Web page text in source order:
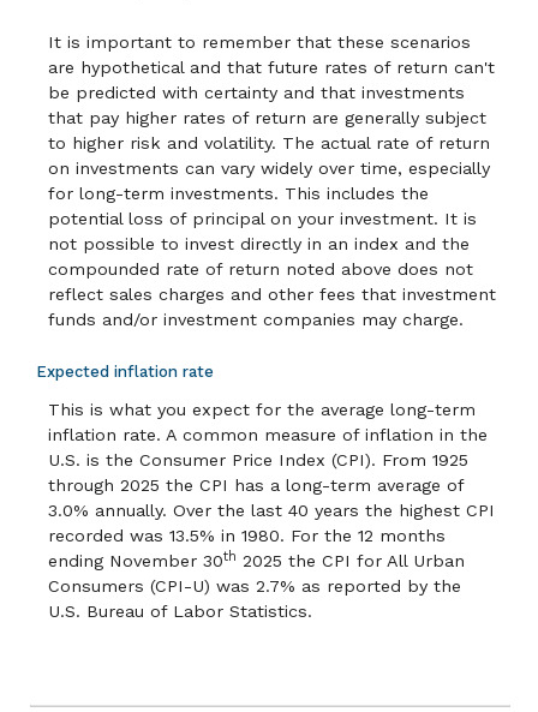
It is important to remember that these scenarios
are hypothetical and that future rates of return can't
be predicted with certainty and that investments
that pay higher rates of return are generally subject
to higher risk and volatility. The actual rate of return
on investments can vary widely over time, especially
for long-term investments. This includes the
potential loss of principal on your investment. It is
not possible to invest directly in an index and the
compounded rate of return noted above does not
reflect sales charges and other fees that investment
funds and/or investment companies may charge.
Expected inflation rate
This is what you expect for the average long-term
inflation rate. A common measure of inflation in the
U.S. is the Consumer Price Index (CPI). From 1925
through 2025 the CPI has a long-term average of
3.0% annually. Over the last 40 years the highest CPI
recorded was 13.5% in 1980. For the 12 months
ending November 30th 2025 the CPI for All Urban
Consumers (CPI-U) was 2.7% as reported by the
U.S. Bureau of Labor Statistics.